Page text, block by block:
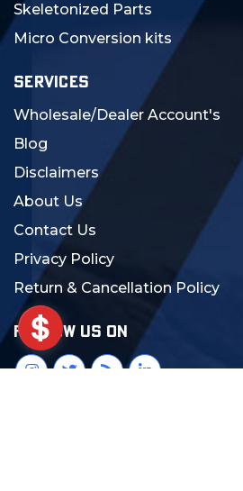
Skeletonized Parts
Micro Conversion kits
SERVICES
Wholesale/Dealer Account's
Blog
Disclaimers
About Us
Contact Us
Privacy Policy
Return & Cancellation Policy
FOLLOW US ON